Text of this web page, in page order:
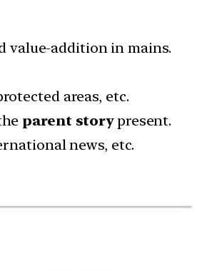
value-addition in mains.
areas, etc.
parent storypresent.
news, etc.